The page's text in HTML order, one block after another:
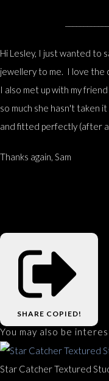
Hi Lesley, I just wanted to
jewellery to me. I love the
I also met up with my
so much she hasn't taken
and fitted perfectly (after
Thanks again, Sam
SHARE COPIED!
You may also be
Star Catcher Textured